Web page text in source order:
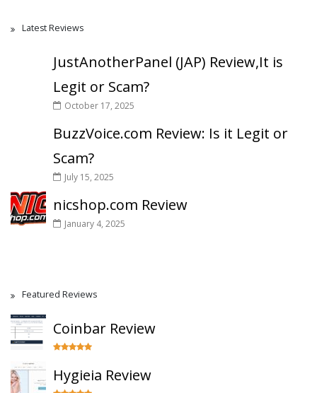
Latest Reviews
JustAnotherPanel (JAP) Review,It is
Legit or Scam?
October 17, 2025
BuzzVoice.com Review: Is it Legit or
Scam?
July 15, 2025
nicshop.com Review
January 4, 2025
Featured Reviews
Coinbar Review
Hygieia Review